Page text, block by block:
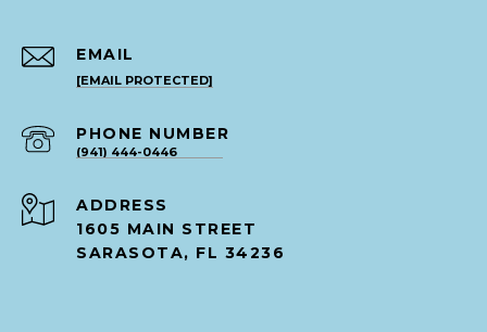
EMAIL
[EMAIL PROTECTED]
PHONE NUMBER
(941) 444-0446
ADDRESS
1605 MAIN STREET
SARASOTA, FL 34236